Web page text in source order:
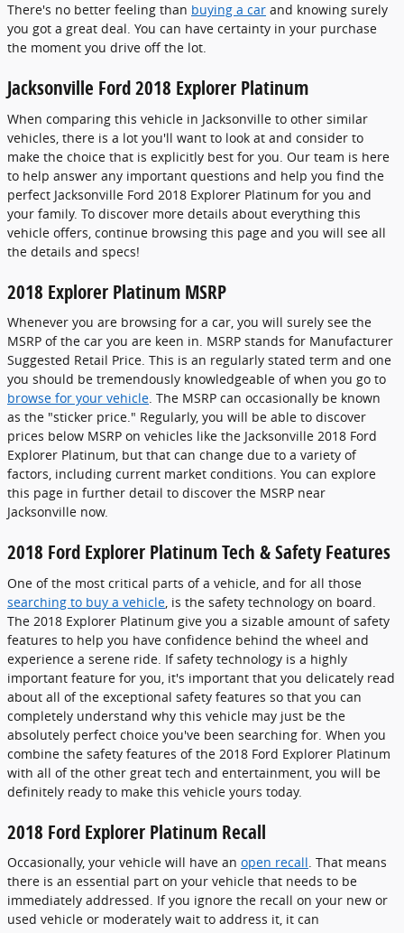
There's no better feeling than buying a car and knowing surely
you got a great deal. You can have certainty in your purchase
the moment you drive off the lot.
Jacksonville Ford 2018 Explorer Platinum
When comparing this vehicle in Jacksonville to other similar
vehicles, there is a lot you'll want to look at and consider to
make the choice that is explicitly best for you. Our team is here
to help answer any important questions and help you find the
perfect Jacksonville Ford 2018 Explorer Platinum for you and
your family. To discover more details about everything this
vehicle offers, continue browsing this page and you will see all
the details and specs!
2018 Explorer Platinum MSRP
Whenever you are browsing for a car, you will surely see the
MSRP of the car you are keen in. MSRP stands for Manufacturer
Suggested Retail Price. This is an regularly stated term and one
you should be tremendously knowledgeable of when you go to
browse for your vehicle. The MSRP can occasionally be known
as the "sticker price." Regularly, you will be able to discover
prices below MSRP on vehicles like the Jacksonville 2018 Ford
Explorer Platinum, but that can change due to a variety of
factors, including current market conditions. You can explore
this page in further detail to discover the MSRP near
Jacksonville now.
2018 Ford Explorer Platinum Tech & Safety Features
One of the most critical parts of a vehicle, and for all those
searching to buy a vehicle , is the safety technology on board.
The 2018 Explorer Platinum give you a sizable amount of safety
features to help you have confidence behind the wheel and
experience a serene ride. If safety technology is a highly
important feature for you, it's important that you delicately read
about all of the exceptional safety features so that you can
completely understand why this vehicle may just be the
absolutely perfect choice you've been searching for. When you
combine the safety features of the 2018 Ford Explorer Platinum
with all of the other great tech and entertainment, you will be
definitely ready to make this vehicle yours today.
2018 Ford Explorer Platinum Recall
Occasionally, your vehicle will have an open recall. That means
there is an essential part on your vehicle that needs to be
immediately addressed. If you ignore the recall on your new or
used vehicle or moderately wait to address it, it can